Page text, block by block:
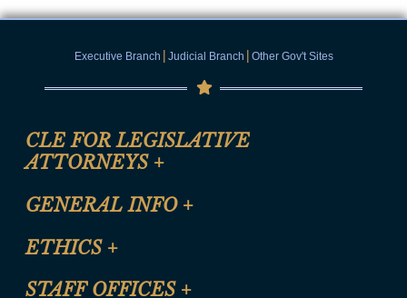
Executive Branch | Judicial Branch | Other Gov't Sites
CLE FOR LEGISLATIVE
ATTORNEYS +
CLE Registration Form
CLE Presentation Schedule
GENERAL INFO +
Site Map
Help
ETHICS +
Anti-Discrimination & Anti-Harassment Policy
STAFF OFFICES +